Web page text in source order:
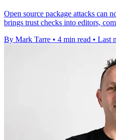
Open source package attacks can
brings trust checks into editors,
By Mark Tarre • 4 min read • Last